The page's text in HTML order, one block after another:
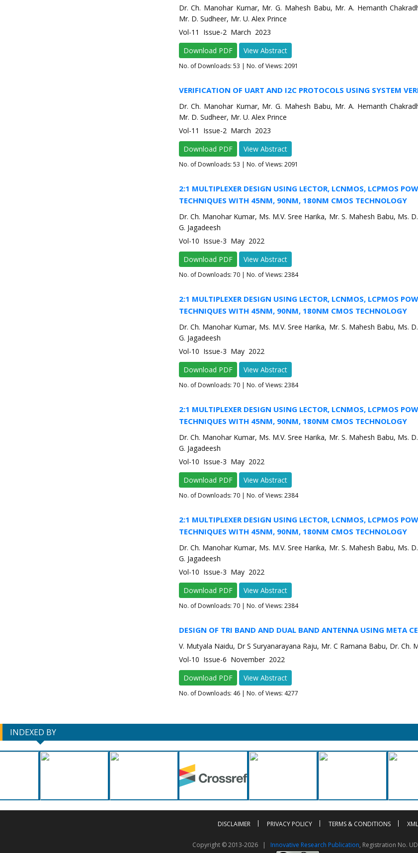
Dr. Ch. Manohar Kumar, Mr. G. Mahesh Babu, Mr. A. Hemanth
Mr. D. Sudheer, Mr. U. Alex Prince
Vol-11 Issue-2 March 2023
Download PDF
View Abstract
No. of Downloads: 53 | No. of Views: 2091
VERIFICATION OF UART AND I2C PROTOCOLS USING SYSTEM
Dr. Ch. Manohar Kumar, Mr. G. Mahesh Babu, Mr. A. Hemanth
Mr. D. Sudheer, Mr. U. Alex Prince
Vol-11 Issue-2 March 2023
Download PDF
View Abstract
No. of Downloads: 53 | No. of Views: 2091
2:1 MULTIPLEXER DESIGN USING LECTOR, LCNMOS, LCPMOS
TECHNIQUES WITH 45NM, 90NM, 180NM CMOS TECHNOLOGY
Dr. Ch. Manohar Kumar, Ms. M.V. Sree Harika, Mr. S. Mahesh Babu, Ms.
G. Jagadeesh
Vol-10 Issue-3 May 2022
Download PDF
View Abstract
No. of Downloads: 70| No. of Views: 2384
2:1 MULTIPLEXER DESIGN USING LECTOR, LCNMOS, LCPMOS
TECHNIQUES WITH 45NM, 90NM, 180NM CMOS TECHNOLOGY
Dr. Ch. Manohar Kumar, Ms. M.V. Sree Harika, Mr. S. Mahesh Babu, Ms.
G. Jagadeesh
Vol-10 Issue-3 May 2022
Download PDF
View Abstract
No. of Downloads: 70| No. of Views: 2384
2:1 MULTIPLEXER DESIGN USING LECTOR, LCNMOS, LCPMOS
TECHNIQUES WITH 45NM, 90NM, 180NM CMOS TECHNOLOGY
Dr. Ch. Manohar Kumar, Ms. M.V. Sree Harika, Mr. S. Mahesh Babu, Ms.
G. Jagadeesh
Vol-10 Issue-3 May 2022
Download PDF
View Abstract
No. of Downloads: 70| No. of Views: 2384
2:1 MULTIPLEXER DESIGN USING LECTOR, LCNMOS, LCPMOS
TECHNIQUES WITH 45NM, 90NM, 180NM CMOS TECHNOLOGY
Dr. Ch. Manohar Kumar, Ms. M.V. Sree Harika, Mr. S. Mahesh Babu, Ms.
G. Jagadeesh
Vol-10 Issue-3 May 2022
Download PDF
View Abstract
No. of Downloads: 70| No. of Views: 2384
DESIGN OF TRI BAND AND DUAL BAND ANTENNA USING META
V. Mutyala Naidu, Dr S Suryanarayana Raju, Mr. C Ramana Babu, Dr. Ch.
Vol-10 Issue-6 November 2022
Download PDF
View Abstract
No. of Downloads: 46| No. of Views: 4277
INDEXED BY
DISCLAIMER PRIVACY POLICY TERMS & CONDITIONS
Copyright © 2013-2026 | Innovative Research Publication, Registration No.